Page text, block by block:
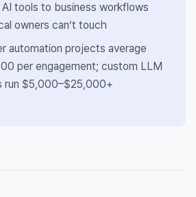
tools to business workflows
owners can’t touch
automation projects average
per engagement; custom LLM
run $5,000–$25,000+